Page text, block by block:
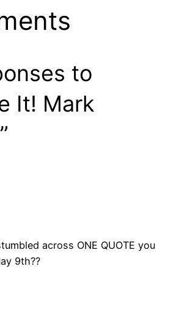
to
It! Mark
across ONE QUOTE you
9th??